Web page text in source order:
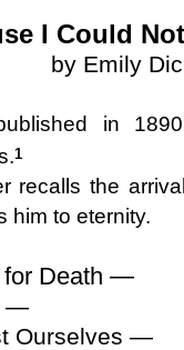
I Could
by Emily
in
1
recalls the
him to eternity.
for Death —
—
Ourselves —